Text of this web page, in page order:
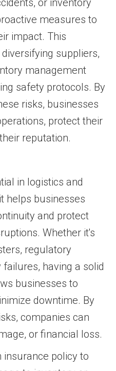
or inventory
measures to
impact. This
suppliers,
management
safety protocols. By
risks, businesses
protect their
reputation.
in logistics and
helps businesses
and protect
Whether it's
regulatory
having a solid
businesses to
downtime. By
companies can
or financial loss.
insurance policy to